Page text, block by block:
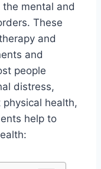
mental and
These
and
and
people
distress,
health,
help to